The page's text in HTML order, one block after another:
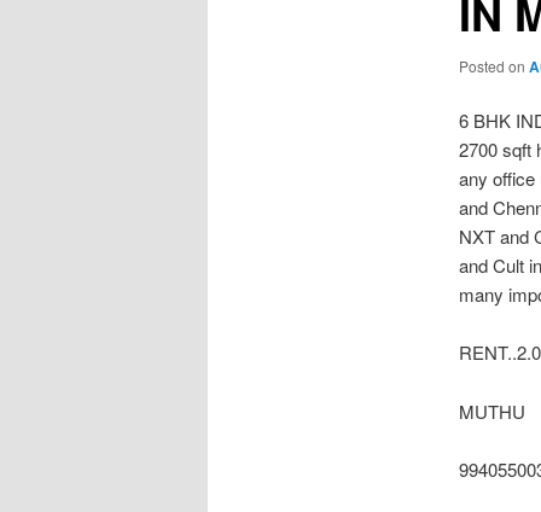
IN
Posted on
6 BHK
2700 sqft
any office
and
NXT and
and Cult
many
MUTHU